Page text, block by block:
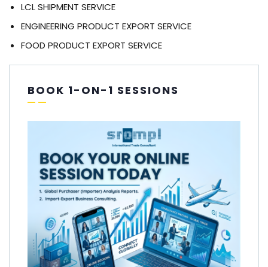
LCL SHIPMENT SERVICE
ENGINEERING PRODUCT EXPORT SERVICE
FOOD PRODUCT EXPORT SERVICE
BOOK 1-ON-1 SESSIONS